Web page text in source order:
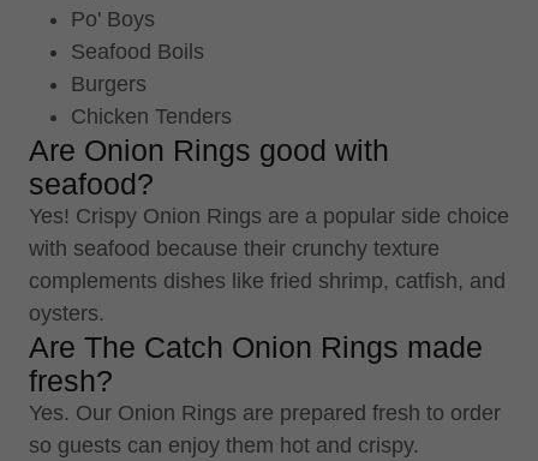
Po' Boys
Seafood Boils
Burgers
Chicken Tenders
Are Onion Rings good with
seafood?
Yes! Crispy Onion Rings are a popular side choice
with seafood because their crunchy texture
complements dishes like fried shrimp, catfish, and
oysters.
Are The Catch Onion Rings made
fresh?
Yes. Our Onion Rings are prepared fresh to order
so guests can enjoy them hot and crispy.